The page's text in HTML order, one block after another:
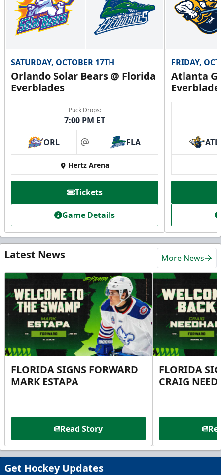
SATURDAY, OCTOBER 17TH
Orlando Solar Bears @ Florida
Everblades
Puck Drops:
7:00 PM ET
ORL at FLA
Hertz Arena
Tickets
Game Details
FRIDAY,
Atlanta
ATL
Latest News More News
FLORIDA SIGNS FORWARD
MARK ESTAPA
Read Story
FLORIDA
CRAIG
Get Hockey Updates